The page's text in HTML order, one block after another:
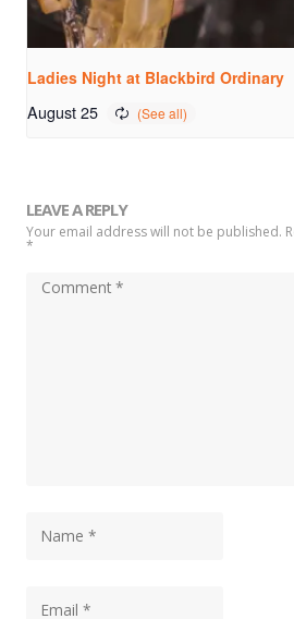
Ladies Night at Blackbird Ordinary
August 25
LEAVE A REPLY
Your email address will not be published.
*